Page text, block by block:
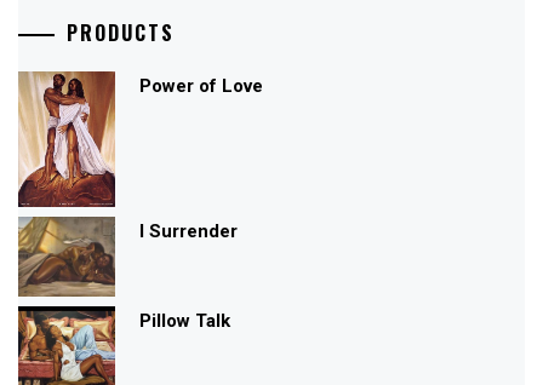
PRODUCTS
Power of Love
I Surrender
Pillow Talk